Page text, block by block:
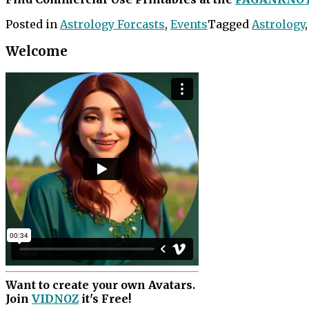
Posted in Astrology Forcasts, EventsTagged Astrology,
Welcome
Want to create your own Avatars.
Join VIDNOZ it's Free!